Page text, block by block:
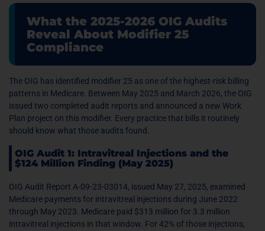
What the 2025-2026 OIG Audits
Reveal About Modifier 25
Compliance
The OIG has identified modifier 25 as one of the highest-risk billing
patterns in Medicare. Between May 2025 and March 2026, the OIG
issued two completed audit reports and announced a new Work
Plan project on this modifier. Every practice that bills it routinely
should know what those audits found.
OIG Audit 1: Intravitreal Injections and the
$124 Million Finding (May 2025)
OIG Audit Report A-09-23-03014, issued May 27, 2025, examined
Medicare payments for intravitreal injections during June 2022
through May 2023. Medicare paid $313 million for 3.3 million
intravitreal injections in that window. For 42% of those injections,